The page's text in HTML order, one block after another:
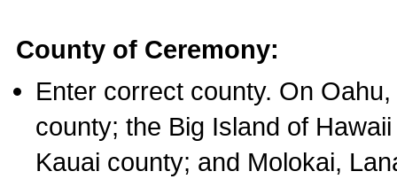
County of Ceremony:
Enter correct county. On
county; the Big Island of
Kauai county; and Molokai,